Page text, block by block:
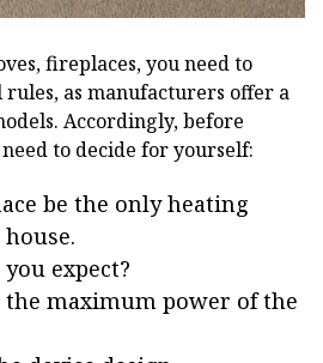
fireplaces, you need to
as manufacturers offer a
Accordingly, before
to decide for yourself:
be the only heating
expect?
maximum power of the